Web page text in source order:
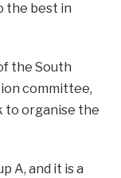
the best in
the South
committee,
to organise the
A, and it is a